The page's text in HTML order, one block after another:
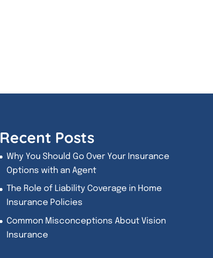
Recent Posts
Why You Should Go Over Your Insurance
Options with an Agent
The Role of Liability Coverage in Home
Insurance Policies
Common Misconceptions About Vision
Insurance